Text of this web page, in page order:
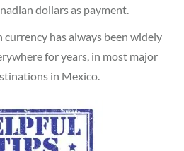
dollars as payment.
currency has always been widely
for years, in most major
in Mexico.